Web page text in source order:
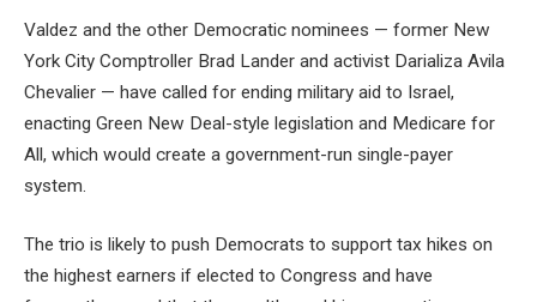
Valdez and the other Democratic nominees — former New
York City Comptroller Brad Lander and activist Darializa Avila
Chevalier — have called for ending military aid to Israel,
enacting Green New Deal-style legislation and Medicare for
All, which would create a government-run single-payer
system.
The trio is likely to push Democrats to support tax hikes on
the highest earners if elected to Congress and have